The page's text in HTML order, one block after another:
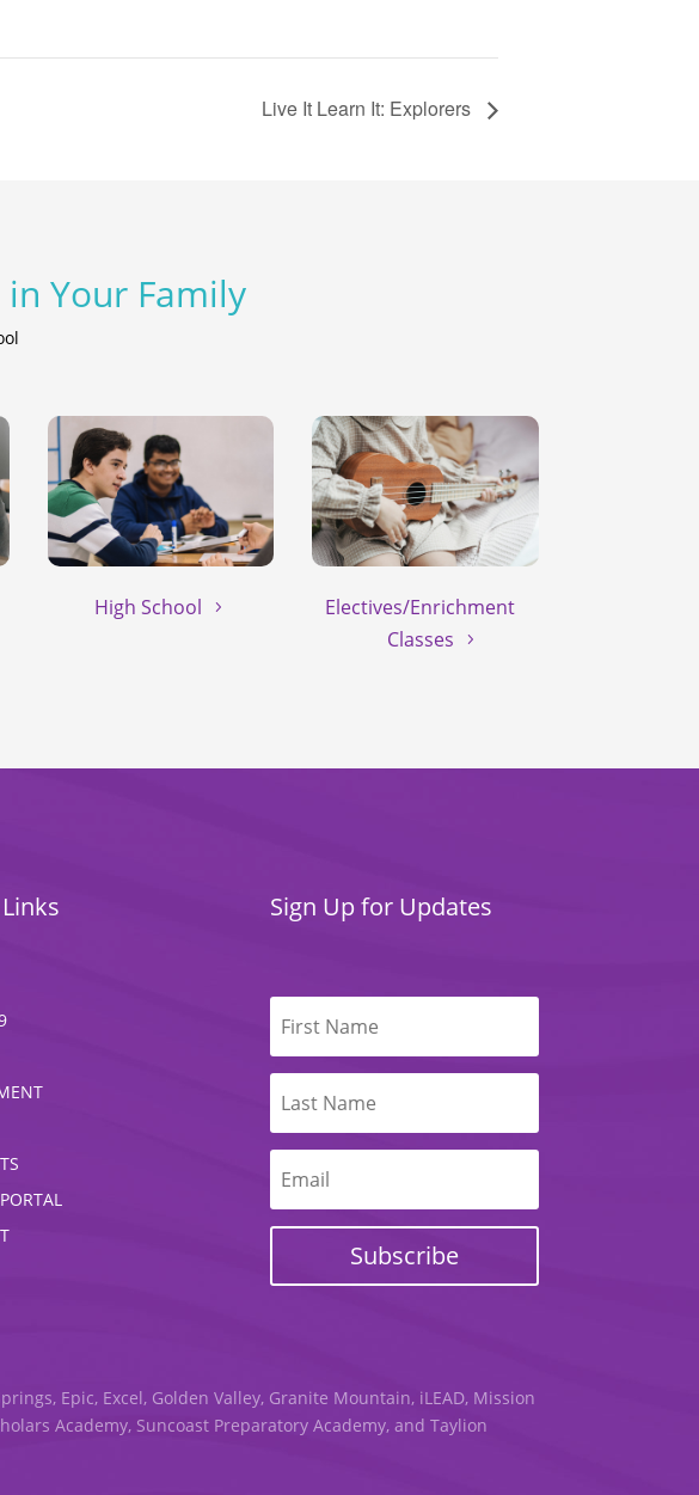
Live It Learn It: Explorers
Your Family
High School
Electives/Enrichment
Classes
Sign Up for Updates
Subscribe
Epic, Excel, Golden Valley, Granite Mountain, iLEAD, Mission
Academy, Suncoast Preparatory Academy, and Taylion